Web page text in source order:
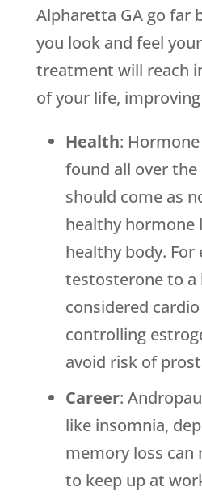
Alpharetta GA go far
you look and feel
treatment will reach
of your life,
Health:
found all over the
should come as
healthy hormone
healthy body. For
testosterone to a
considered
controlling
avoid risk of
Career:
like insomnia,
memory loss
to keep up at